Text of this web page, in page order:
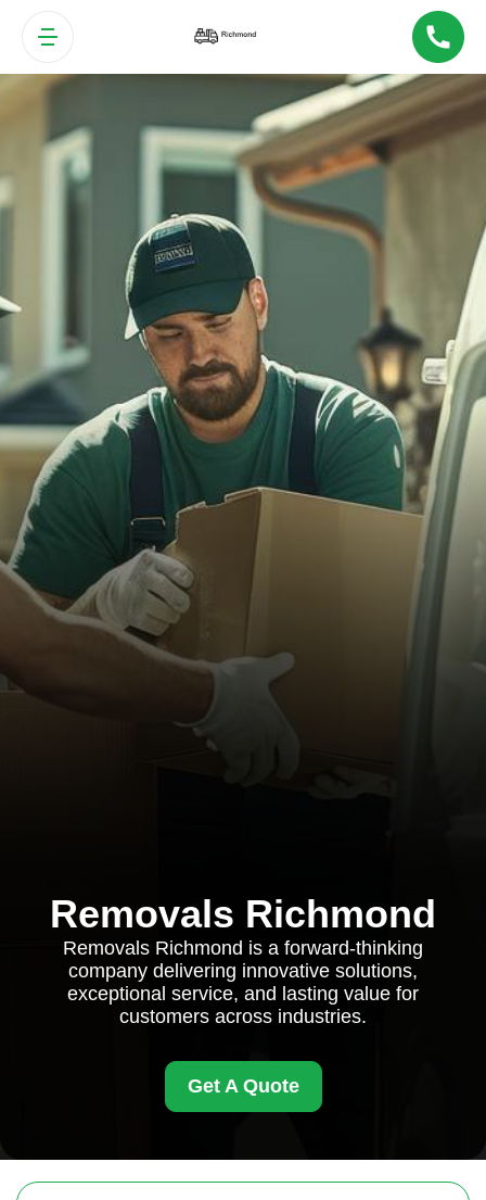
Removals Richmond
Removals Richmond is a forward-thinking
company delivering innovative solutions,
exceptional service, and lasting value for
customers across industries.
Get A Quote